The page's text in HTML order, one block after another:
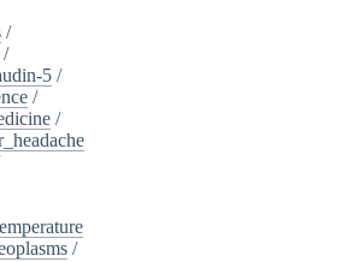
/
/
5 /
/
/
/